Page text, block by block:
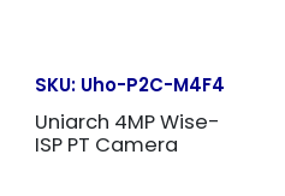
SKU: Uho-P2C-M4F4
Uniarch 4MP Wise-
ISP PT Camera